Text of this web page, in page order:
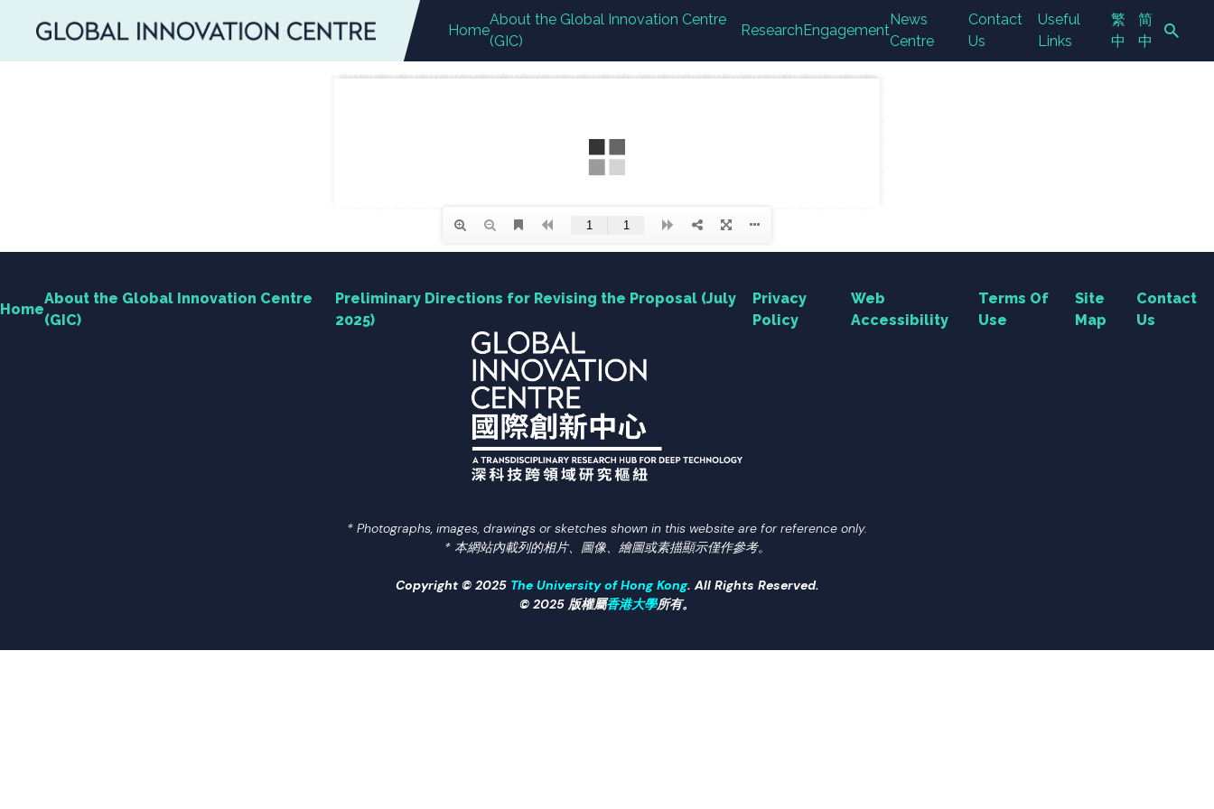
Home
About the Global Innovation Centre
(GIC)
ResearchEngagement
News
Centre
Contact
Us
Useful
Links
繁
中
简
中
Home
About the Global Innovation Centre
(GIC)
Preliminary Directions for Revising the Proposal (July
2025)
Privacy
Policy
Web
Accessibility
Terms Of
Use
Site
Map
Contact
Us
* Photographs, images, drawings or sketches shown in this website are for reference only.
* 本網站內載列的相片、圖像、繪圖或素描顯示僅作參考。
Copyright © 2025 The University of Hong Kong. All Rights Reserved.
© 2025 版權屬香港大學所有。